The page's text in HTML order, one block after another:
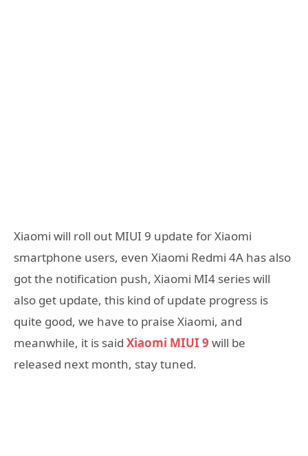
Xiaomi will roll out MIUI 9 update for Xiaomi
smartphone users, even Xiaomi Redmi 4A has also
got the notification push, Xiaomi MI4 series will
also get update, this kind of update progress is
quite good, we have to praise Xiaomi, and
meanwhile, it is said Xiaomi MIUI 9 will be
released next month, stay tuned.